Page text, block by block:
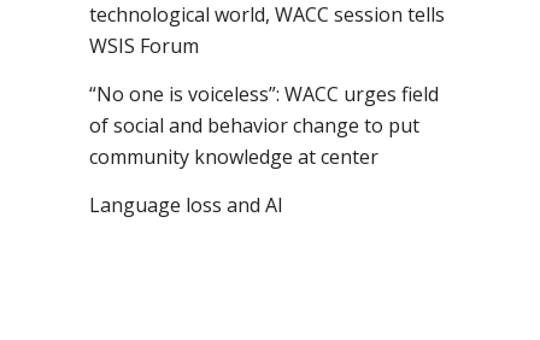
technological world, WACC session tells
WSIS Forum
“No one is voiceless”: WACC urges field
of social and behavior change to put
community knowledge at center
Language loss and AI